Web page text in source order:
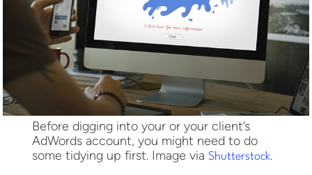
Before digging into your or your client’s
AdWords account, you might need to do
some tidying up first. Image viaShutterstock.